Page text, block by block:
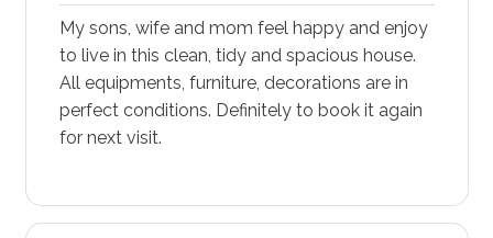
The Vincentia Village Shopping Centre, located near
Blenheim Hideaway Accommodation, is a hub of
activity with its cafes, restaurants, retail stores, and
kids play facilities. Whether you’re in need of a
delicious meal, some retail therapy, or a place for the
kids to play, this shopping centre has it all. The
need right at your doorstep.
My sons, wife and mom feel happy and enjoy
to live in this clean, tidy and spacious house.
All equipments, furniture, decorations are in
perfect conditions. Definitely to book it again
for next visit.